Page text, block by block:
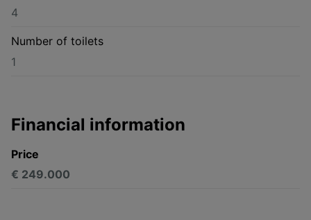
4
Number of toilets
1
Financial information
Price
€ 249.000